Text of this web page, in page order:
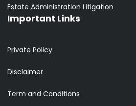
Estate Administration Litigation
Important Links
Private Policy
Disclaimer
Term and Conditions